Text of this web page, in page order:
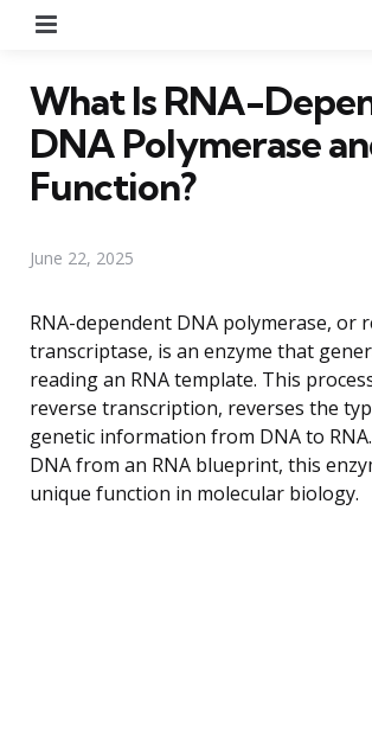
What Is RNA-
DNA Polymerase
Function?
June 22, 2025
RNA-dependent DNA polymerase, or
transcriptase, is an enzyme that
reading an RNA template. This
reverse transcription, reverses the
genetic information from DNA to
DNA from an RNA blueprint, this
unique function in molecular biology.